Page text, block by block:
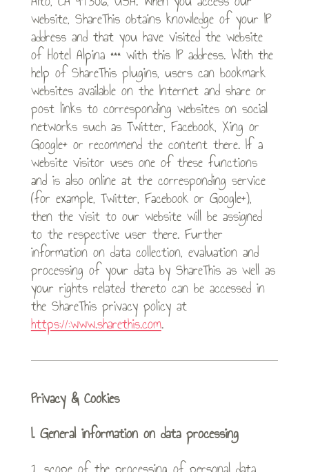
website, ShareThis obtains knowledge of your IP
address and that you have visited the website
of Hotel Alpina *** with this IP address. With the
help of ShareThis plugins, users can bookmark
websites available on the Internet and share or
post links to corresponding websites on social
networks such as Twitter, Facebook, Xing or
Google+ or recommend the content there. If a
website visitor uses one of these functions
and is also online at the corresponding service
(for example, Twitter, Facebook or Google+),
then the visit to our website will be assigned
to the respective user there. Further
information on data collection, evaluation and
processing of your data by ShareThis as well as
your rights related thereto can be accessed in
the ShareThis privacy policy at
https://:www.sharethis.com.
Privacy & Cookies
I. General information on data processing